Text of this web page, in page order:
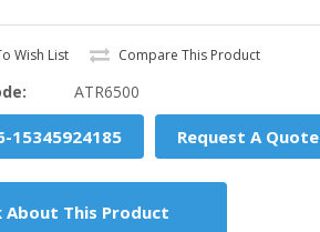
Wish List Compare This Product
ATR6500
15345924185 Request A Quote
About This Product